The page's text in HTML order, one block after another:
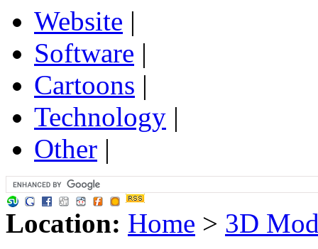
Website |
Software |
Cartoons |
Technology |
Other |
Location: Home > 3D